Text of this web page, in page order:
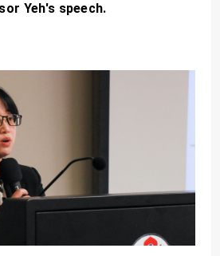
Yeh's speech.